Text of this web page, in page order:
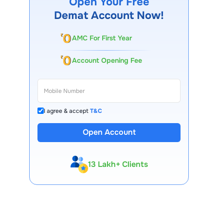
performance, shareholder approval, and regulatory norms.
Demat Account Now!
AMC For First Year
Account Opening Fee
I agree & acceptT&C
Open Account
13 Lakh+ Clients
Expert-Backed